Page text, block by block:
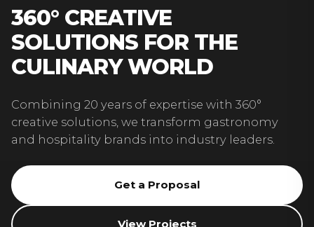
360° CREATIVE
SOLUTIONS FOR THE
CULINARY WORLD
Combining 20 years of expertise with 360°
creative solutions, we transform gastronomy
and hospitality brands into industry leaders.
Get a Proposal
View Projects